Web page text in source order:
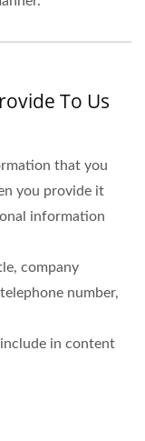
To Us
that you
you provide it
information
company
number,
in content